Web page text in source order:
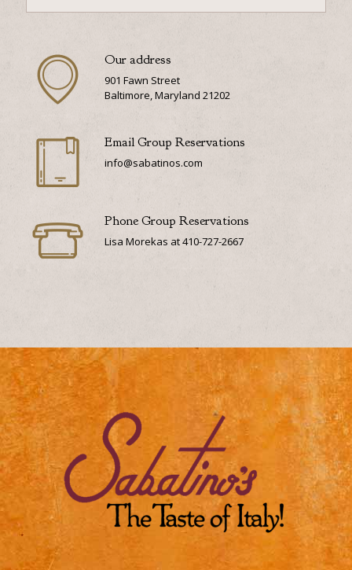
Our address
901 Fawn Street
Baltimore, Maryland 21202
Email Group Reservations
info@sabatinos.com
Phone Group Reservations
Lisa Morekas at 410-727-2667